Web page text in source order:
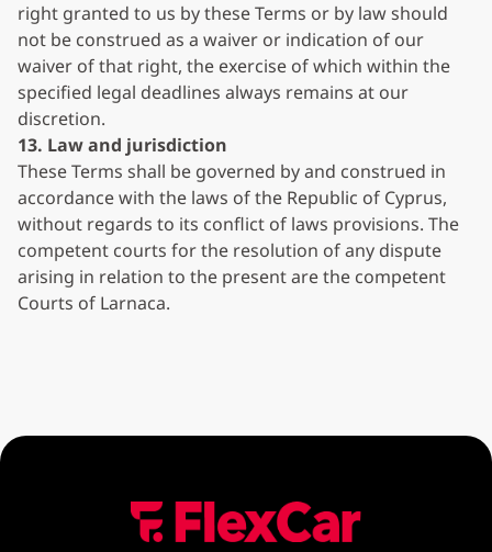
right granted to us by these Terms or by law should
not be construed as a waiver or indication of our
waiver of that right, the exercise of which within the
specified legal deadlines always remains at our
discretion.
13. Law and jurisdiction
These Terms shall be governed by and construed in
accordance with the laws of the Republic of Cyprus,
without regards to its conflict of laws provisions. The
competent courts for the resolution of any dispute
arising in relation to the present are the competent
Courts of Larnaca.